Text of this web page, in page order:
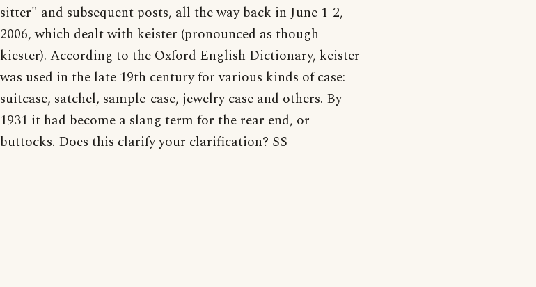
sitter" and subsequent posts, all the way back in June 1-2,
2006, which dealt with keister (pronounced as though
kiester). According to the Oxford English Dictionary, keister
was used in the late 19th century for various kinds of case:
suitcase, satchel, sample-case, jewelry case and others. By
1931 it had become a slang term for the rear end, or
buttocks. Does this clarify your clarification? SS